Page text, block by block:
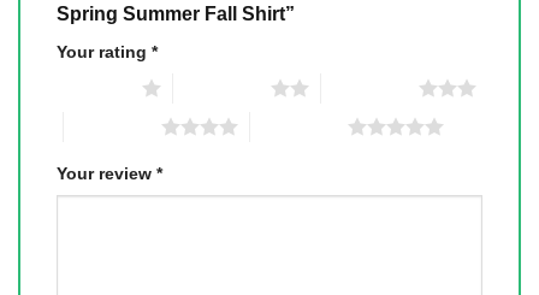
Spring Summer Fall Shirt”
Your rating *
Your review *